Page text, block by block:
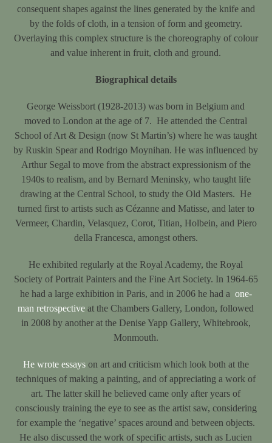
consequent shapes against the lines generated by the knife and
by the folds of cloth, in a tension of form and geometry.
Overlaying this complex structure is the choreography of colour
and value inherent in fruit, cloth and ground.
Biographical details
George Weissbort (1928-2013) was born in Belgium and
moved to London at the age of 7. He attended the Central
School of Art & Design (now St Martin’s) where he was taught
by Ruskin Spear and Rodrigo Moynihan. He was influenced by
Arthur Segal to move from the abstract expressionism of the
1940s to realism, and by Bernard Meninsky, who taught life
drawing at the Central School, to study the Old Masters. He
turned first to artists such as Cézanne and Matisse, and later to
Vermeer, Chardin, Velasquez, Corot, Titian, Holbein, and Piero
della Francesca, amongst others.
He exhibited regularly at the Royal Academy, the Royal
Society of Portrait Painters and the Fine Art Society. In 1964-65
he had a large exhibition in Paris, and in 2006 he had a one-
man retrospective at the Chambers Gallery, London, followed
in 2008 by another at the Denise Yapp Gallery, Whitebrook,
Monmouth.
He wrote essayson art and criticism which look both at the
techniques of making a painting, and of appreciating a work of
art. The latter skill he believed came only after years of
consciously training the eye to see as the artist saw, considering
for example the ‘negative’ spaces around and between objects.
He also discussed the work of specific artists, such as Lucien